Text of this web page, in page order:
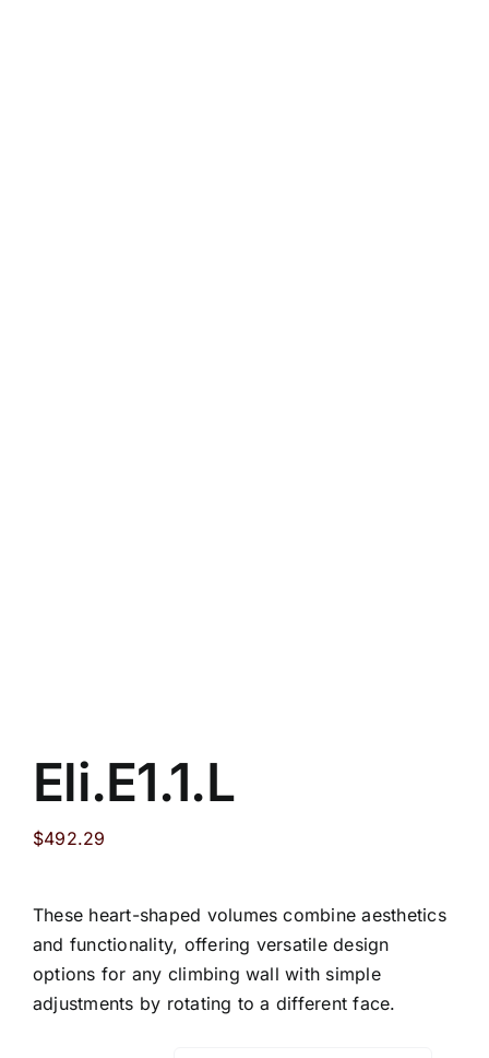
Eli.E1.1.L
$492.29
These heart-shaped volumes combine aesthetics
and functionality, offering versatile design
options for any climbing wall with simple
adjustments by rotating to a different face.